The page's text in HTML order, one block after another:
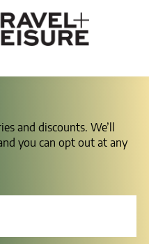
and discounts. We’ll
you can opt out at any